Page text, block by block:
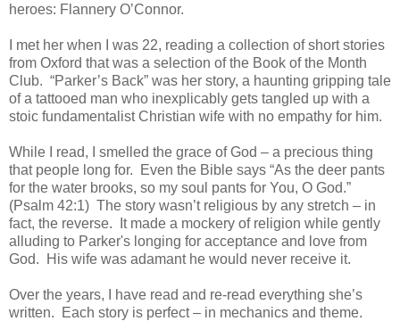
heroes: Flannery O’Connor.
I met her when I was 22, reading a collection of short stories
from Oxford that was a selection of the Book of the Month
Club. “Parker’s Back” was her story, a haunting gripping tale
of a tattooed man who inexplicably gets tangled up with a
stoic fundamentalist Christian wife with no empathy for him.
While I read, I smelled the grace of God – a precious thing
that people long for. Even the Bible says “As the deer pants
for the water brooks, so my soul pants for You, O God.”
(Psalm 42:1) The story wasn’t religious by any stretch – in
fact, the reverse. It made a mockery of religion while gently
alluding to Parker's longing for acceptance and love from
God. His wife was adamant he would never receive it.
Over the years, I have read and re-read everything she’s
written. Each story is perfect – in mechanics and theme.